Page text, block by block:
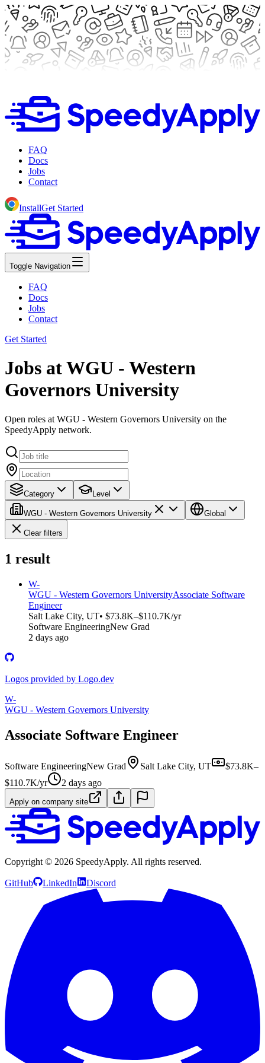
FAQ
Docs
Jobs
Contact
InstallGet Started
Toggle Navigation
FAQ
Docs
Jobs
Contact
Get Started
Jobs at WGU - Western
Governors University
Open roles at WGU - Western Governors University on the
SpeedyApply network.
Category Level
WGU - Western Governors University Global
Clear filters
1 result
W-
WGU - Western Governors UniversityAssociate Software
Engineer
Salt Lake City, UT• $73.8K–$110.7K/yr
Software EngineeringNew Grad
2 days ago
Logos provided by Logo.dev
W-
WGU - Western Governors University
Associate Software Engineer
Software EngineeringNew Grad Salt Lake City, UT
$73.8K–
$110.7K/yr
2 days ago
Apply on company site
Copyright © 2026 SpeedyApply. All rights reserved.
GitHub LinkedIn Discord